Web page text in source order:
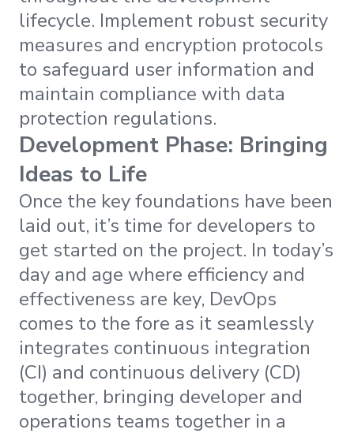
lifecycle. Implement robust security
measures and encryption protocols
to safeguard user information and
maintain compliance with data
protection regulations.
Development Phase: Bringing
Ideas to Life
Once the key foundations have been
laid out, it’s time for developers to
get started on the project. In today’s
day and age where efficiency and
effectiveness are key, DevOps
comes to the fore as it seamlessly
integrates continuous integration
(CI) and continuous delivery (CD)
together, bringing developer and
operations teams together in a